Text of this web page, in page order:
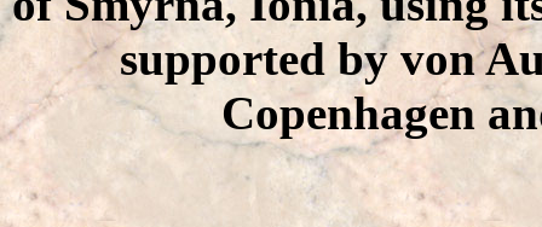
supported by von
Copenhagen